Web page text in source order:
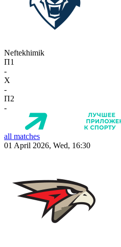
Neftekhimik
П1
-
X
-
П2
-
all matches
01 April 2026, Wed, 16:30